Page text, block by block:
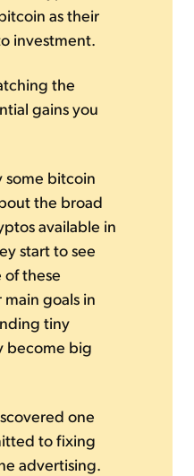
as their
investment.
the
gains you
some bitcoin
the broad
available in
start to see
of these
goals in
tiny
become big
one
to fixing
advertising.